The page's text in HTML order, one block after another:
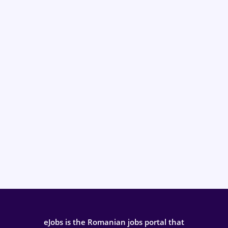
eJobs is the Romanian jobs portal that